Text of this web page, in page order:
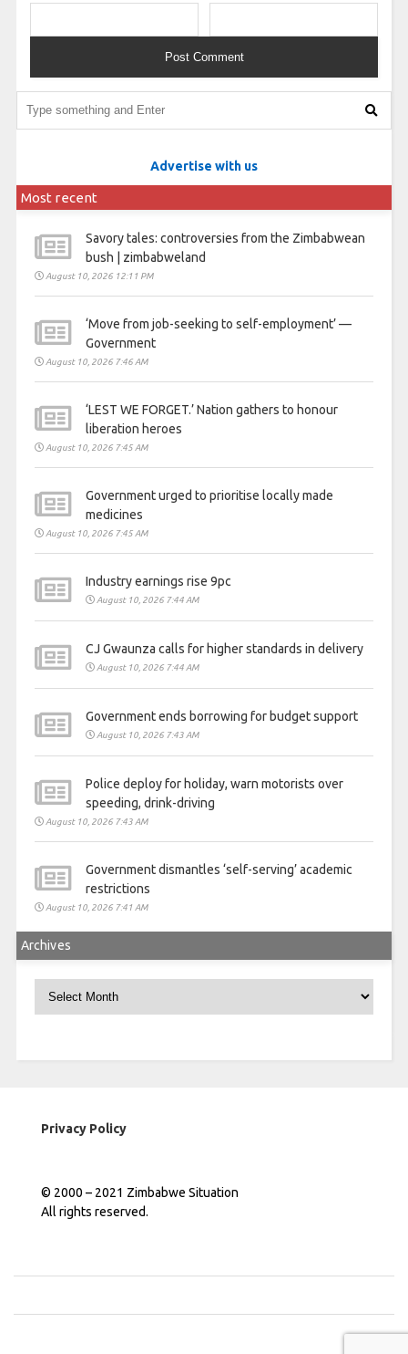
Advertise with us
Most recent
Savory tales: controversies from the Zimbabwean
bush | zimbabweland
August 10, 2026 12:11 PM
‘Move from job-seeking to self-employment’ —
Government
August 10, 2026 7:46 AM
‘LEST WE FORGET.’ Nation gathers to honour
liberation heroes
August 10, 2026 7:45 AM
Government urged to prioritise locally made
medicines
August 10, 2026 7:45 AM
Industry earnings rise 9pc
August 10, 2026 7:44 AM
CJ Gwaunza calls for higher standards in delivery
August 10, 2026 7:44 AM
Government ends borrowing for budget support
August 10, 2026 7:43 AM
Police deploy for holiday, warn motorists over
speeding, drink-driving
August 10, 2026 7:43 AM
Government dismantles ‘self-serving’ academic
restrictions
August 10, 2026 7:41 AM
Archives
Privacy Policy
© 2000 – 2021 Zimbabwe Situation
All rights reserved.